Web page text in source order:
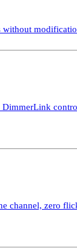
channel, zero